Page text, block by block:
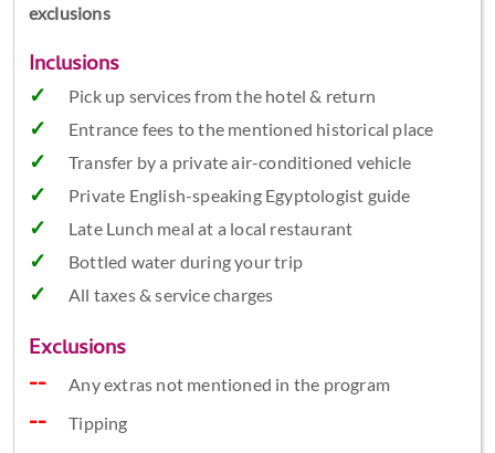
exclusions
Inclusions
Pick up services from the hotel & return
Entrance fees to the mentioned historical place
Transfer by a private air-conditioned vehicle
Private English-speaking Egyptologist guide
Late Lunch meal at a local restaurant
Bottled water during your trip
All taxes & service charges
Exclusions
Any extras not mentioned in the program
Tipping